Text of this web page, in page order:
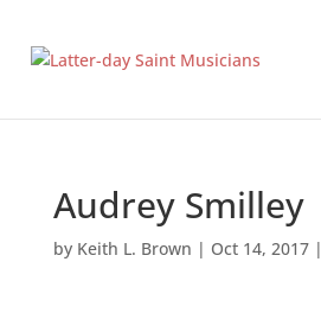
Audrey Smilley
by Keith L. Brown | Oct 14, 2017|